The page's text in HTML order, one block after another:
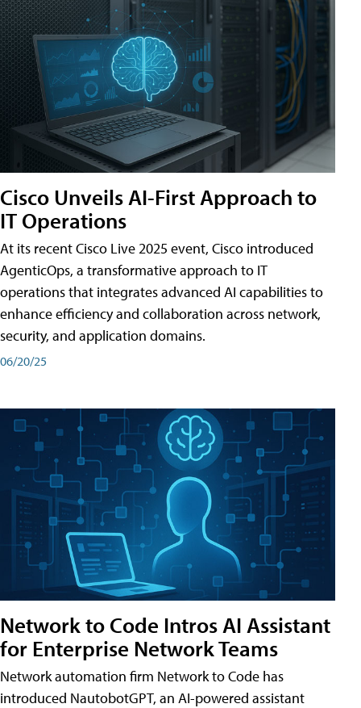
Cisco Unveils AI-First Approach to
IT Operations
At its recent Cisco Live 2025 event, Cisco introduced
AgenticOps, a transformative approach to IT
operations that integrates advanced AI capabilities to
enhance efficiency and collaboration across network,
security, and application domains.
06/20/25
Network to Code Intros AI Assistant
for Enterprise Network Teams
Network automation firm Network to Code has
introduced NautobotGPT, an AI-powered assistant